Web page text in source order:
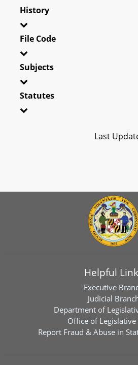
History
File Code
Subjects
Statutes
Last
Helpful
Executive
Judicial
Department of
Office of
Report Fraud & Abuse in